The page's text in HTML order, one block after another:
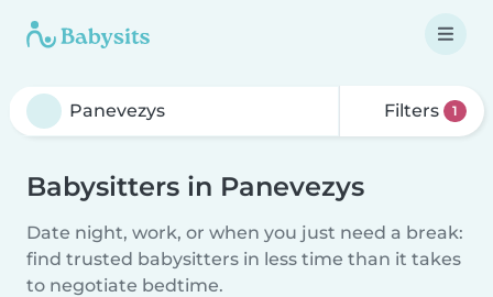
Filters 1
Babysitters in Panevezys
Date night, work, or when you just need a break:
find trusted babysitters in less time than it takes
to negotiate bedtime.